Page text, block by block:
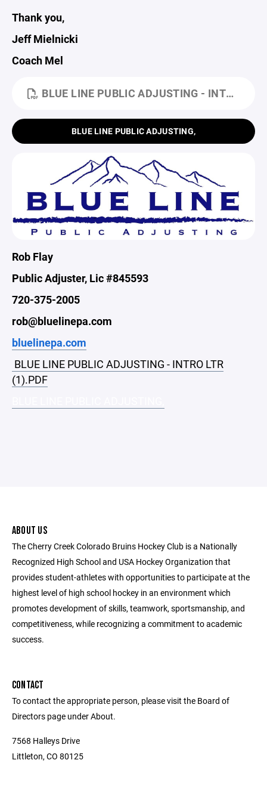
Thank you,
Jeff Mielnicki
Coach Mel
BLUE LINE PUBLIC ADJUSTING - INTRO LTR (1).PDF
BLUE LINE PUBLIC ADJUSTING,
Rob Flay
Public Adjuster, Lic #845593
720-375-2005
rob@bluelinepa.com
bluelinepa.com
BLUE LINE PUBLIC ADJUSTING - INTRO LTR
(1).PDF
ABOUT US
The Cherry Creek Colorado Bruins Hockey Club is a Nationally
Recognized High School and USA Hockey Organization that
provides student-athletes with opportunities to participate at the
highest level of high school hockey in an environment which
promotes development of skills, teamwork, sportsmanship, and
competitiveness, while recognizing a commitment to academic
success.
CONTACT
To contact the appropriate person, please visit the Board of
Directors page under About.
7568 Halleys Drive
Littleton, CO 80125